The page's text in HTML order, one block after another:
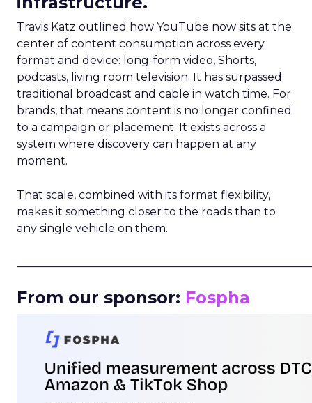
Travis Katz outlined how YouTube now sits at the
center of content consumption across every
format and device: long-form video, Shorts,
podcasts, living room television. It has surpassed
traditional broadcast and cable in watch time. For
brands, that means content is no longer confined
to a campaign or placement. It exists across a
system where discovery can happen at any
moment.
That scale, combined with its format flexibility,
makes it something closer to the roads than to
any single vehicle on them.
From our sponsor: Fospha